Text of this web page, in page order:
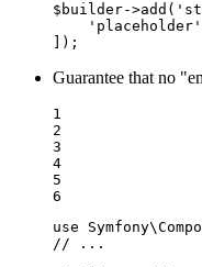
$ builder->add(
'placeholder'
]);
Guarantee that no
1
2
3
4
5
6
use
Symfony\
// ...